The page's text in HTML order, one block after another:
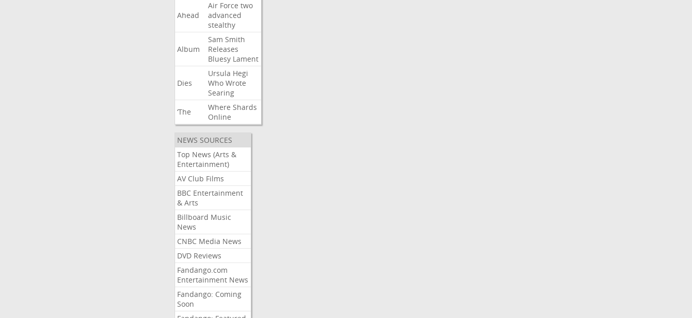
Ahead
Air Force two
advanced
stealthy
Album
Sam Smith
Releases
Bluesy Lament
Dies
Ursula Hegi
Who Wrote
Searing
‘The
Where Shards
Online
NEWS SOURCES
Top News (Arts &
Entertainment)
AV Club Films
BBC Entertainment
& Arts
Billboard Music
News
CNBC Media News
DVD Reviews
Fandango.com
Entertainment News
Fandango: Coming
Soon